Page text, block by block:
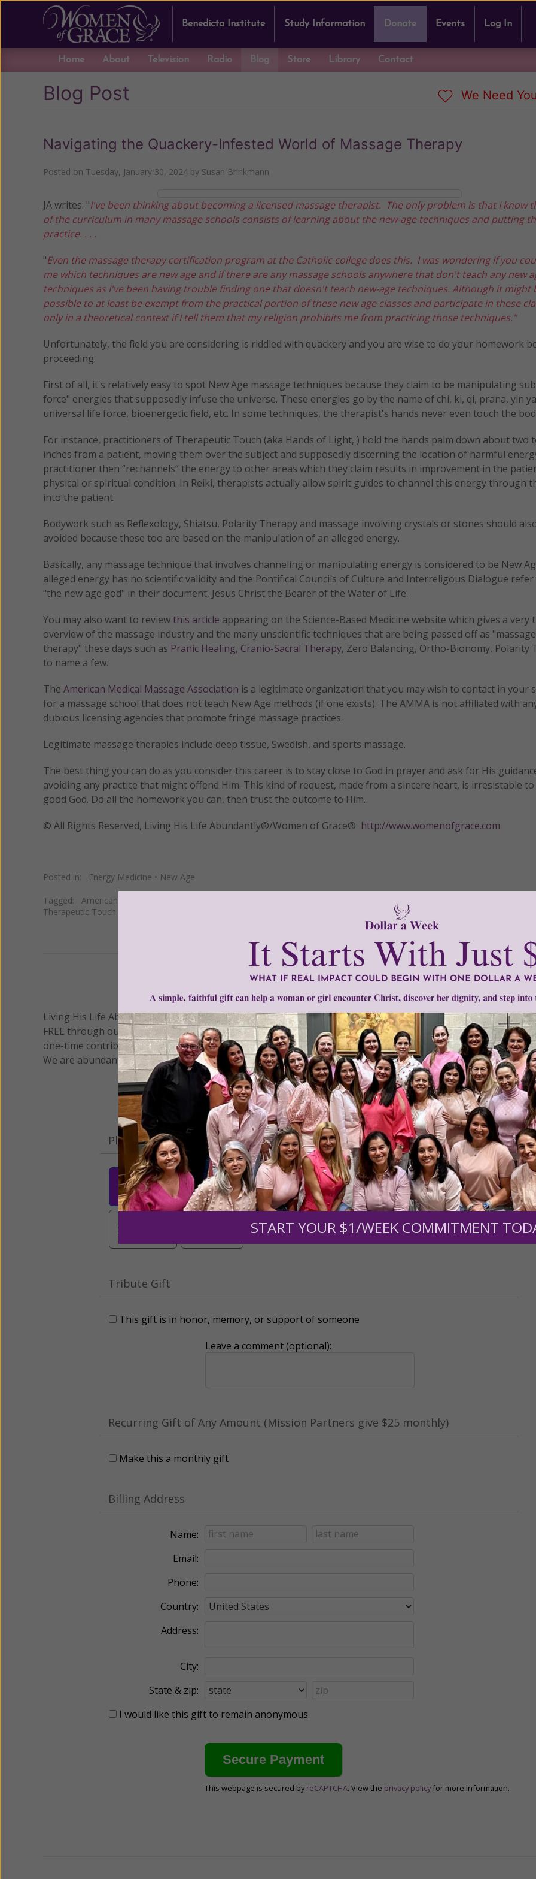
Benedicta Institute Study Information Donate Events Log In
Home About Television Radio Blog Store Library Contact
Blog Post We Need
Navigating the Quackery-Infested World of Massage Therapy
Posted on Tuesday, January 30, 2024 by Susan Brinkmann
JA writes: "I've been thinking about becoming a licensed massage therapist. The only problem is that I know
of the curriculum in many massage schools consists of learning about the new-age techniques and putting
practice. . . .
"Even the massage therapy certification program at the Catholic college does this. I was wondering if you
me which techniques are new age and if there are any massage schools anywhere that don't teach any new
techniques as I've been having trouble finding one that doesn't teach new-age techniques. Although it might
possible to at least be exempt from the practical portion of these new age classes and participate in these
only in a theoretical context if I tell them that my religion prohibits me from practicing those techniques."
Unfortunately, the field you are considering is riddled with quackery and you are wise to do your homework
proceeding.
First of all, it's relatively easy to spot New Age massage techniques because they claim to be manipulating
force" energies that supposedly infuse the universe. These energies go by the name of chi, ki, qi, prana, yin
universal life force, bioenergetic field, etc. In some techniques, the therapist's hands never even touch the
For instance, practitioners of Therapeutic Touch (aka Hands of Light, ) hold the hands palm down about two
inches from a patient, moving them over the subject and supposedly discerning the location of harmful
practitioner then “rechannels” the energy to other areas which they claim results in improvement in the
physical or spiritual condition. In Reiki, therapists actually allow spirit guides to channel this energy through
into the patient.
Bodywork such as Reflexology, Shiatsu, Polarity Therapy and massage involving crystals or stones should
avoided because these too are based on the manipulation of an alleged energy.
Basically, any massage technique that involves channeling or manipulating energy is considered to be New
alleged energy has no scientific validity and the Pontifical Councils of Culture and Interreligous Dialogue
"the new age god" in their document, Jesus Christ the Bearer of the Water of Life.
You may also want to reviewthis article appearing on the Science-Based Medicine website which gives a
overview of the massage industry and the many unscientific techniques that are being passed off as "massage
therapy" these days such as Pranic Healing, Cranio-Sacral Therapy, Zero Balancing, Ortho-Bionomy, Polarity
to name a few.
The American Medical Massage Association is a legitimate organization that you may wish to contact in your
for a massage school that does not teach New Age methods (if one exists). The AMMA is not affiliated with
dubious licensing agencies that promote fringe massage practices.
Legitimate massage therapies include deep tissue, Swedish, and sports massage.
The best thing you can do as you consider this career is to stay close to God in prayer and ask for His
avoiding any practice that might offend Him. This kind of request, made from a sincere heart, is irresistable
good God. Do all the homework you can, then trust the outcome to Him.
© All Rights Reserved, Living His Life Abundantly®/Women of Grace® http://www.womenofgrace.com
Posted in: Energy Medicine • New Age
Tagged: American Medical Massage Association
Therapeutic Touch
We Need Your Help!
Living His Life Abundantly International, Inc.®/ Women of Grace®has provided inspiring and informational
FREE through our blog for more than twenty years.To continue our mission,we need your help.We are
one-time contribution or a monthly donation to support the continued growth and expansion of this free
We are abundantly grateful for your support.
Please select your donation amount below.
$25 $50 $100 $250 $500
$1,000
$3,000
Tribute Gift
This gift is in honor, memory, or support of someone
Leave a comment (optional):
Recurring Gift of Any Amount (Mission Partners give $25 monthly)
Make this a monthly gift
Billing Address
Name:
Email:
Phone:
Country:
Address:
City:
State & zip:
I would like this gift to remain anonymous
This webpage is secured by reCAPTCHA. View the privacy policy for more information.
START YOUR $1/WEEK COMMITMENT